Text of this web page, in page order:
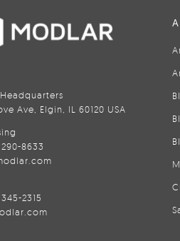
Ave, Elgin, IL 60120 USA
8633
2315